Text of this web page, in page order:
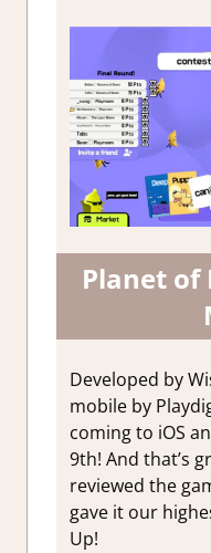
Planet of
Developed by
mobile by
coming to iOS
9th! And that’s
reviewed the
gave it our
Up!